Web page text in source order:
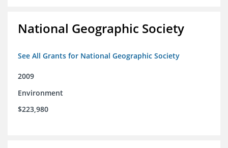
National Geographic Society
See All Grants for National Geographic Society
2009
Environment
$223,980